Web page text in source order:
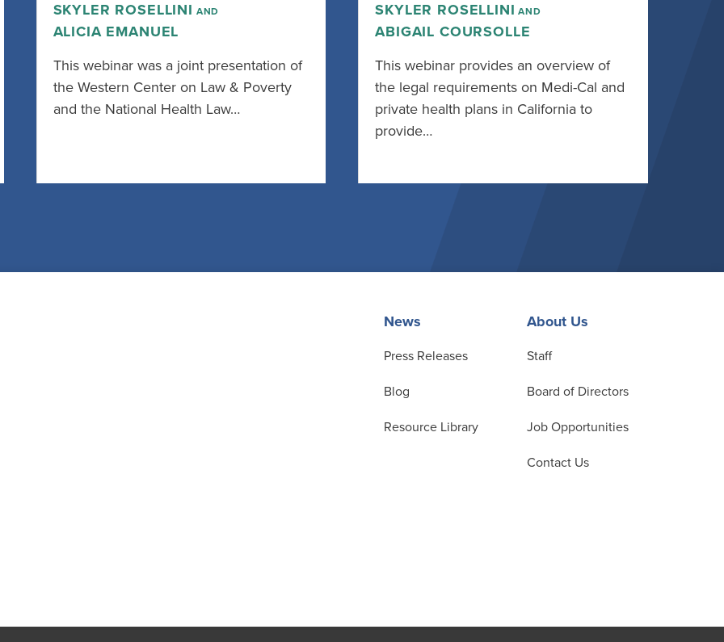
SKYLER ROSELLINI AND
ALICIA EMANUEL
This webinar was a joint presentation of
the Western Center on Law & Poverty
and the National Health Law…
SKYLER ROSELLINI AND
ABIGAIL COURSOLLE
This webinar provides an overview of
the legal requirements on Medi-Cal and
private health plans in California to
provide…
News
Press Releases
Blog
Resource Library
About Us
Staff
Board of Directors
Job Opportunities
Contact Us